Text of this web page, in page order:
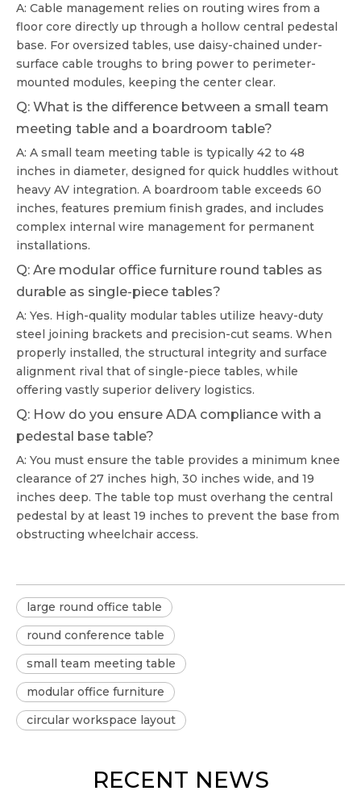
A: Cable management relies on routing wires from a
floor core directly up through a hollow central pedestal
base. For oversized tables, use daisy-chained under-
surface cable troughs to bring power to perimeter-
mounted modules, keeping the center clear.
Q: What is the difference between a small team
meeting table and a boardroom table?
A: A small team meeting table is typically 42 to 48
inches in diameter, designed for quick huddles without
heavy AV integration. A boardroom table exceeds 60
inches, features premium finish grades, and includes
complex internal wire management for permanent
installations.
Q: Are modular office furniture round tables as
durable as single-piece tables?
A: Yes. High-quality modular tables utilize heavy-duty
steel joining brackets and precision-cut seams. When
properly installed, the structural integrity and surface
alignment rival that of single-piece tables, while
offering vastly superior delivery logistics.
Q: How do you ensure ADA compliance with a
pedestal base table?
A: You must ensure the table provides a minimum knee
clearance of 27 inches high, 30 inches wide, and 19
inches deep. The table top must overhang the central
pedestal by at least 19 inches to prevent the base from
obstructing wheelchair access.
large round office table
round conference table
small team meeting table
modular office furniture
circular workspace layout
RECENT NEWS